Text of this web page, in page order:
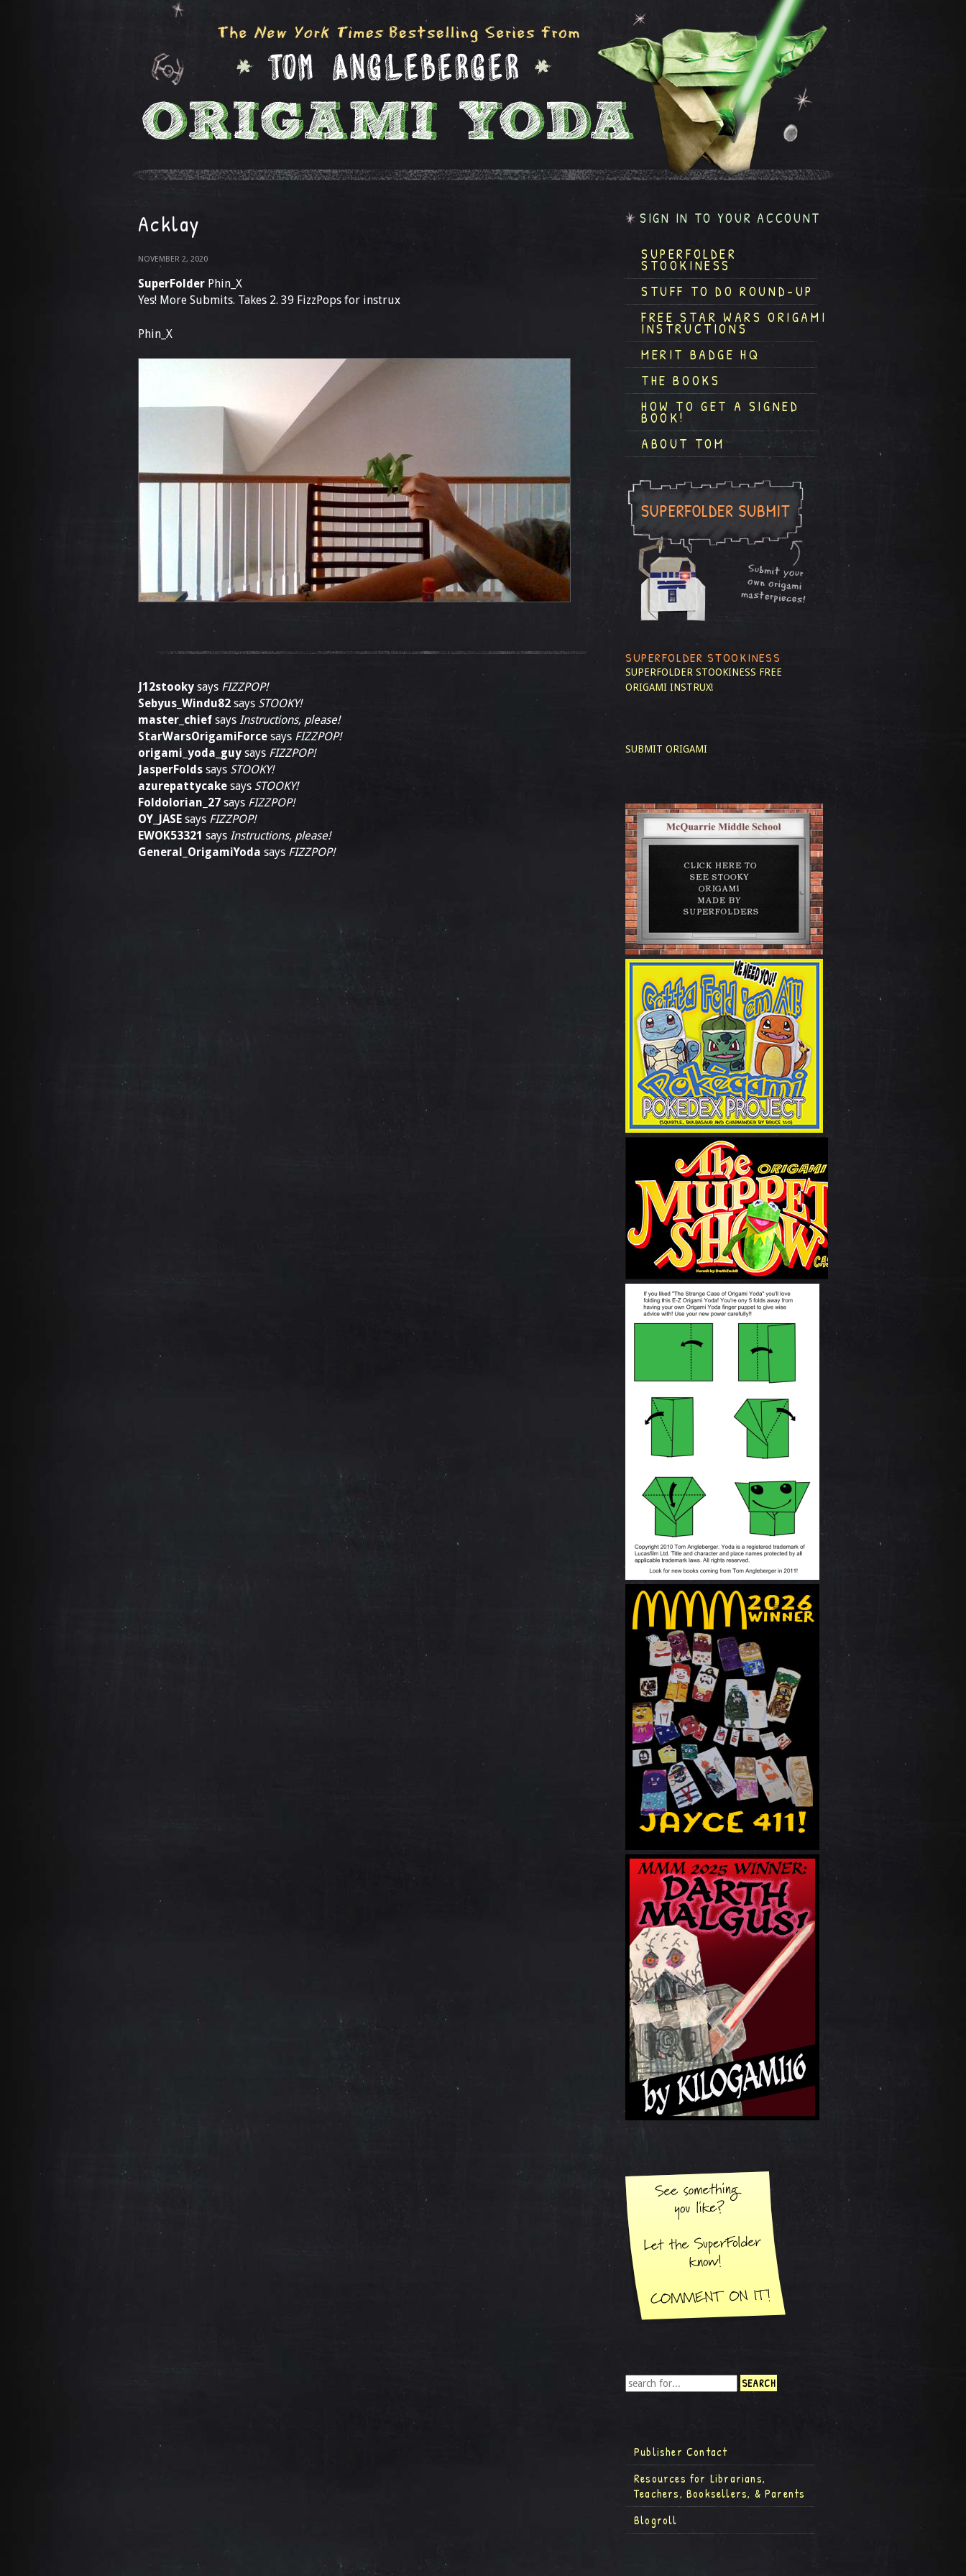
Acklay
NOVEMBER 2, 2020
SuperFolder Phin_X
Yes! More Submits. Takes 2. 39 FizzPops for instrux
Phin_X
J12stooky says FIZZPOP!
Sebyus_Windu82 says STOOKY!
master_chief says Instructions, please!
StarWarsOrigamiForce says FIZZPOP!
origami_yoda_guy says FIZZPOP!
JasperFolds says STOOKY!
azurepattycake says STOOKY!
Foldolorian_27 says FIZZPOP!
OY_JASE says FIZZPOP!
EWOK53321 says Instructions, please!
General_OrigamiYoda says FIZZPOP!
SIGN IN TO YOUR ACCOUNT
SUPERFOLDER
STOOKINESS
STUFF TO DO ROUND-UP
FREE STAR WARS ORIGAMI
INSTRUCTIONS
MERIT BADGE HQ
THE BOOKS
HOW TO GET A SIGNED
BOOK!
ABOUT TOM
SUPERFOLDER STOOKINESS
SUPERFOLDER STOOKINESS FREE
ORIGAMI INSTRUX!
SUBMIT ORIGAMI
Publisher Contact
Resources for Librarians,
Teachers, Booksellers, & Parents
Blogroll